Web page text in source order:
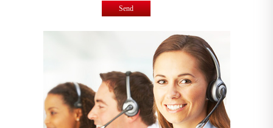
Send